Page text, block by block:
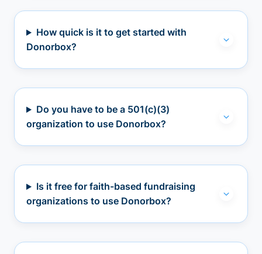
How quick is it to get started with
Donorbox?
Do you have to be a 501(c)(3)
organization to use Donorbox?
Is it free for faith-based fundraising
organizations to use Donorbox?